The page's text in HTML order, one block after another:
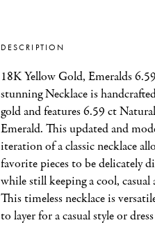
DESCRIPTION
18K Yellow Gold, Emeralds
stunning Necklace is
gold and features 6.59 ct
Emerald. This updated and
iteration of a classic necklace
favorite pieces to be delicately
while still keeping a cool, casual
This timeless necklace is
to layer for a casual style or